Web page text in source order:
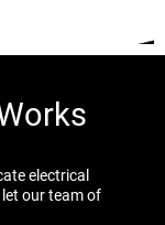
electrical
our team of